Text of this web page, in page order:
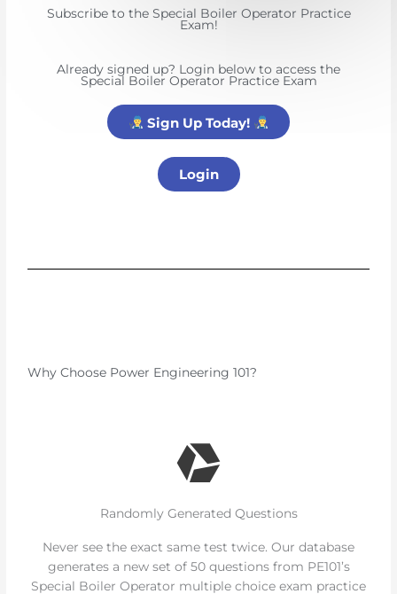
Subscribe to the Special Boiler Operator Practice
Exam!
Already signed up? Login below to access the
Special Boiler Operator Practice Exam
Sign Up Today!
Login
Why Choose Power Engineering 101?
Randomly Generated Questions
Never see the exact same test twice. Our database
generates a new set of 50 questions from PE101’s
Special Boiler Operator multiple choice exam practice